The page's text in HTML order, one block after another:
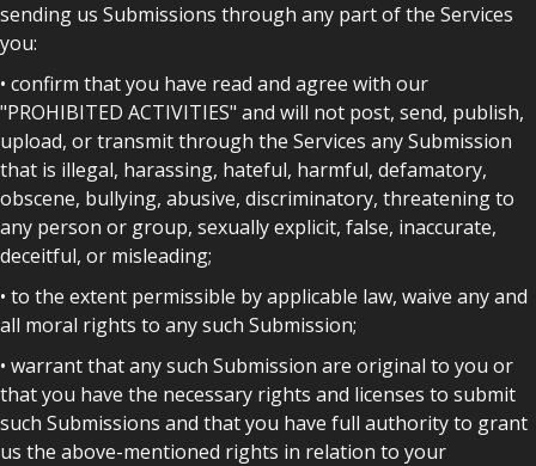
sending us Submissions through any part of the Services
you:
• confirm that you have read and agree with our
"PROHIBITED ACTIVITIES" and will not post, send, publish,
upload, or transmit through the Services any Submission
that is illegal, harassing, hateful, harmful, defamatory,
obscene, bullying, abusive, discriminatory, threatening to
any person or group, sexually explicit, false, inaccurate,
deceitful, or misleading;
• to the extent permissible by applicable law, waive any and
all moral rights to any such Submission;
• warrant that any such Submission are original to you or
that you have the necessary rights and licenses to submit
such Submissions and that you have full authority to grant
us the above-mentioned rights in relation to your